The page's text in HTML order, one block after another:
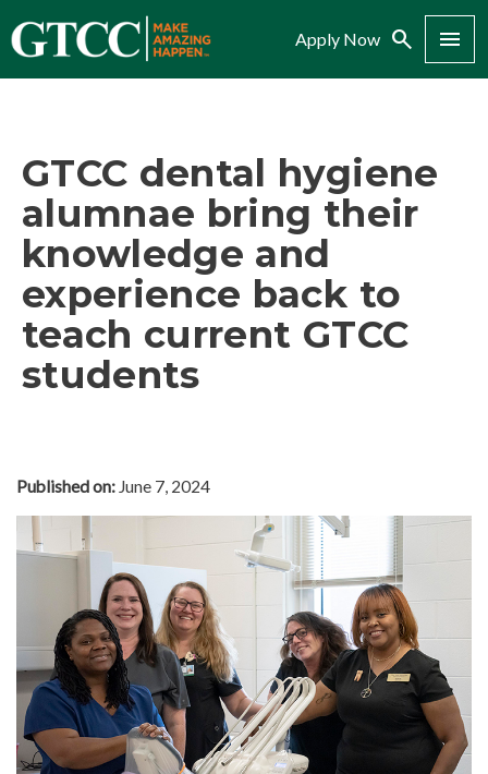
Apply Now Search Menu
GTCC dental hygiene
alumnae bring their
knowledge and
experience back to
teach current GTCC
students
Published on: June 7, 2024